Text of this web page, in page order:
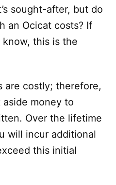
sought-after, but do
an Ocicat costs? If
know, this is the
are costly; therefore,
money to
Over the lifetime
will incur additional
this initial